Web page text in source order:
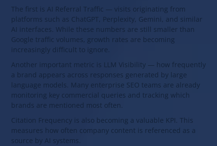
The first is AI Referral Traffic — visits originating from
platforms such as ChatGPT, Perplexity, Gemini, and similar
AI interfaces. While these numbers are still smaller than
Google traffic volumes, growth rates are becoming
increasingly difficult to ignore.
Another important metric is LLM Visibility — how frequently
a brand appears across responses generated by large
language models. Many enterprise SEO teams are already
monitoring key commercial queries and tracking which
brands are mentioned most often.
Citation Frequency is also becoming a valuable KPI. This
measures how often company content is referenced as a
source by AI systems.